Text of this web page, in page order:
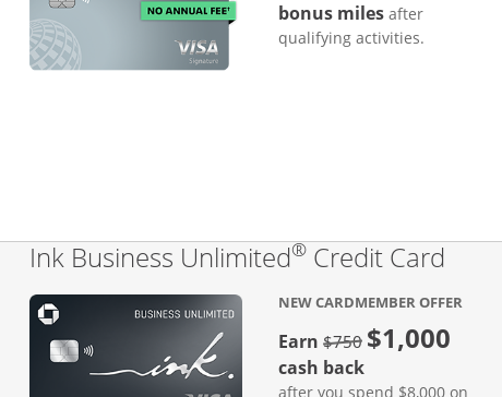
bonus miles after
qualifying activities.
Ink Business Unlimited® Credit Card
NEW CARDMEMBER OFFER
Earn$750Strike through
$1,000
cash back
after you spend $8,000 on